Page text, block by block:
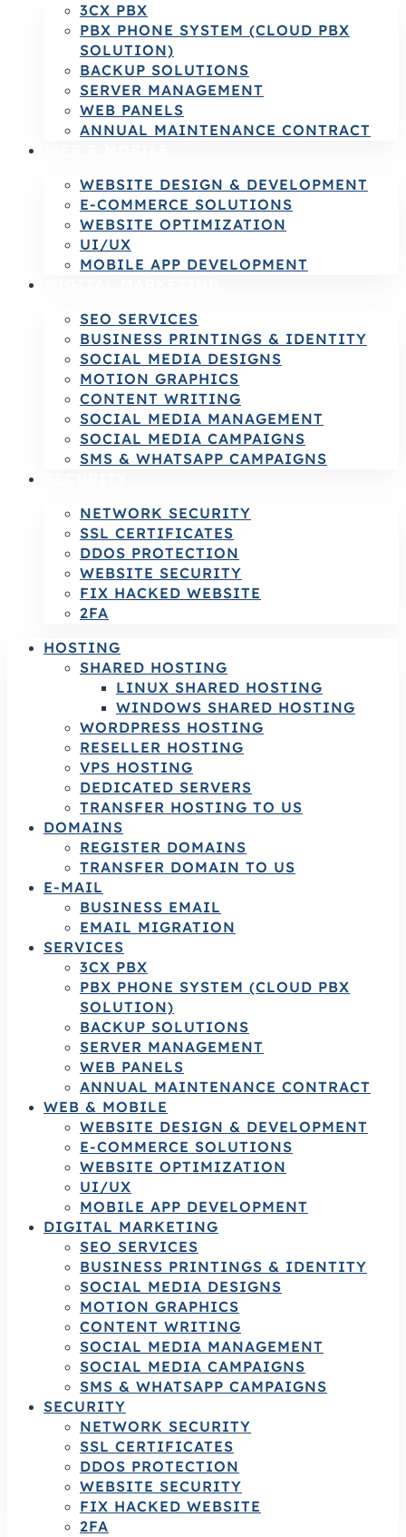
3CX PBX
PBX PHONE SYSTEM (CLOUD PBX
SOLUTION)
BACKUP SOLUTIONS
SERVER MANAGEMENT
WEB PANELS
ANNUAL MAINTENANCE CONTRACT
WEBSITE DESIGN & DEVELOPMENT
E-COMMERCE SOLUTIONS
WEBSITE OPTIMIZATION
UI/UX
MOBILE APP DEVELOPMENT
SEO SERVICES
BUSINESS PRINTINGS & IDENTITY
SOCIAL MEDIA DESIGNS
MOTION GRAPHICS
CONTENT WRITING
SOCIAL MEDIA MANAGEMENT
SOCIAL MEDIA CAMPAIGNS
SMS & WHATSAPP CAMPAIGNS
NETWORK SECURITY
SSL CERTIFICATES
DDOS PROTECTION
WEBSITE SECURITY
FIX HACKED WEBSITE
2FA
HOSTING
SHARED HOSTING
LINUX SHARED HOSTING
WINDOWS SHARED HOSTING
WORDPRESS HOSTING
RESELLER HOSTING
VPS HOSTING
DEDICATED SERVERS
TRANSFER HOSTING TO US
DOMAINS
REGISTER DOMAINS
TRANSFER DOMAIN TO US
E-MAIL
BUSINESS EMAIL
EMAIL MIGRATION
SERVICES
3CX PBX
PBX PHONE SYSTEM (CLOUD PBX
SOLUTION)
BACKUP SOLUTIONS
SERVER MANAGEMENT
WEB PANELS
ANNUAL MAINTENANCE CONTRACT
WEB & MOBILE
WEBSITE DESIGN & DEVELOPMENT
E-COMMERCE SOLUTIONS
WEBSITE OPTIMIZATION
UI/UX
MOBILE APP DEVELOPMENT
DIGITAL MARKETING
SEO SERVICES
BUSINESS PRINTINGS & IDENTITY
SOCIAL MEDIA DESIGNS
MOTION GRAPHICS
CONTENT WRITING
SOCIAL MEDIA MANAGEMENT
SOCIAL MEDIA CAMPAIGNS
SMS & WHATSAPP CAMPAIGNS
SECURITY
NETWORK SECURITY
SSL CERTIFICATES
DDOS PROTECTION
WEBSITE SECURITY
FIX HACKED WEBSITE
2FA